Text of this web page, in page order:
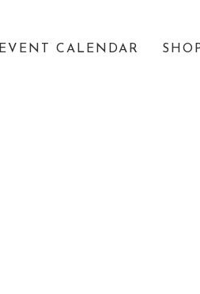
EVENT CALENDAR